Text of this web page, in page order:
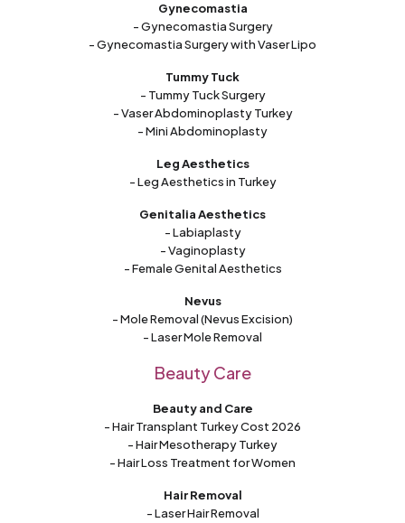
Gynecomastia
- Gynecomastia Surgery
- Gynecomastia Surgery with Vaser Lipo
Tummy Tuck
- Tummy Tuck Surgery
- Vaser Abdominoplasty Turkey
- Mini Abdominoplasty
Leg Aesthetics
- Leg Aesthetics in Turkey
Genitalia Aesthetics
- Labiaplasty
- Vaginoplasty
- Female Genital Aesthetics
Nevus
- Mole Removal (Nevus Excision)
- Laser Mole Removal
Beauty Care
Beauty and Care
- Hair Transplant Turkey Cost 2026
- Hair Mesotherapy Turkey
- Hair Loss Treatment for Women
Hair Removal
- Laser Hair Removal